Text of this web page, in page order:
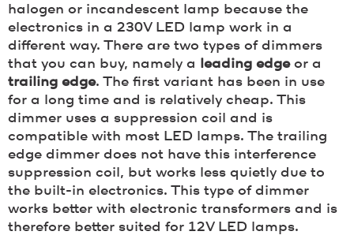
halogen or incandescent lamp because the
electronics in a 230V LED lamp work in a
different way. There are two types of dimmers
that you can buy, namely a
leading edgeor a
trailing edge. The first variant has been in use
for a long time and is relatively cheap. This
dimmer uses a suppression coil and is
compatible with most LED lamps. The trailing
edge dimmer does not have this interference
suppression coil, but works less quietly due to
the built-in electronics. This type of dimmer
works better with electronic transformers and is
therefore better suited for 12V LED lamps.